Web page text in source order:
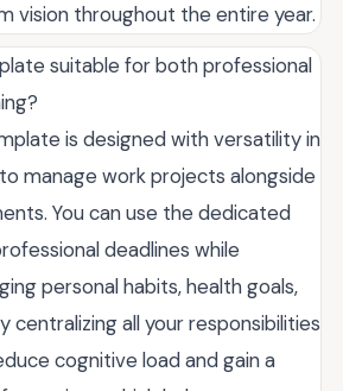
vision throughout the entire year.
suitable for both professional
is designed with versatility in
manage work projects alongside
You can use the dedicated
deadlines while
personal habits, health goals,
centralizing all your responsibilities
cognitive load and gain a